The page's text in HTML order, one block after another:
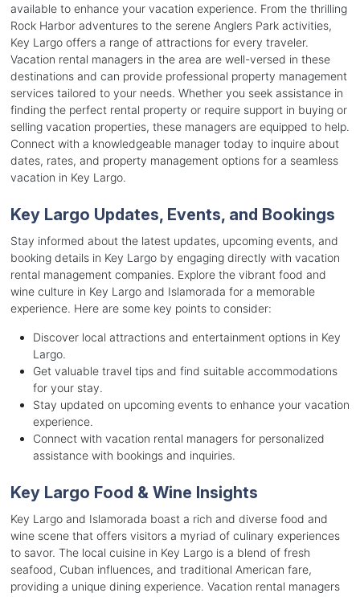
available to enhance your vacation experience. From the thrilling
Rock Harbor adventures to the serene Anglers Park activities,
Key Largo offers a range of attractions for every traveler.
Vacation rental managers in the area are well-versed in these
destinations and can provide professional property management
services tailored to your needs. Whether you seek assistance in
finding the perfect rental property or require support in buying or
selling vacation properties, these managers are equipped to help.
Connect with a knowledgeable manager today to inquire about
dates, rates, and property management options for a seamless
vacation in Key Largo.
Key Largo Updates, Events, and Bookings
Stay informed about the latest updates, upcoming events, and
booking details in Key Largo by engaging directly with vacation
rental management companies. Explore the vibrant food and
wine culture in Key Largo and Islamorada for a memorable
experience. Here are some key points to consider:
Discover local attractions and entertainment options in Key
Largo.
Get valuable travel tips and find suitable accommodations
for your stay.
Stay updated on upcoming events to enhance your vacation
experience.
Connect with vacation rental managers for personalized
assistance with bookings and inquiries.
Key Largo Food & Wine Insights
Key Largo and Islamorada boast a rich and diverse food and
wine scene that offers visitors a myriad of culinary experiences
to savor. The local cuisine in Key Largo is a blend of fresh
seafood, Cuban influences, and traditional American fare,
providing a unique dining experience. Vacation rental managers